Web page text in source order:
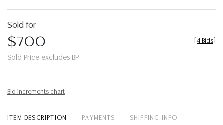
Sold for
$700
Sold Price excludes BP
4 Bids
Bid increments chart
ITEM DESCRIPTION PAYMENTS SHIPPING INFO